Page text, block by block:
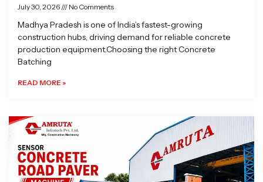
July 30, 2026 No Comments
Madhya Pradesh is one of India’s fastest-growing
construction hubs, driving demand for reliable concrete
production equipment.Choosing the right Concrete
Batching
READ MORE »